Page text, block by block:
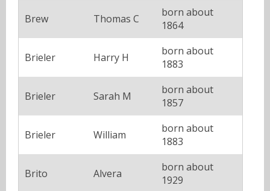
Brew Thomas C
born about
1864
Brieler Harry H
born about
1883
Brieler Sarah M
born about
1857
Brieler William
born about
1883
Brito Alvera
born about
1929